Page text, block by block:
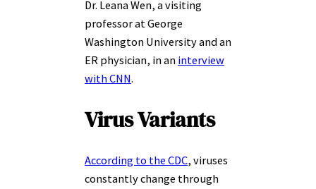
Dr. Leana Wen, a visiting
professor at George
Washington University and an
ER physician, in an interview
with CNN.
Virus Variants
According to the CDC, viruses
constantly change through